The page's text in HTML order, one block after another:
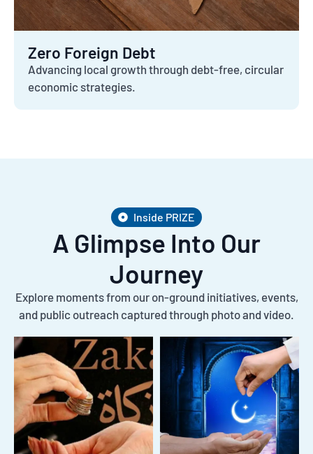
Zero Foreign Debt
Advancing local growth through debt-free, circular
economic strategies.
Inside PRIZE
A Glimpse Into Our
Journey
Explore moments from our on-ground initiatives, events,
and public outreach captured through photo and video.